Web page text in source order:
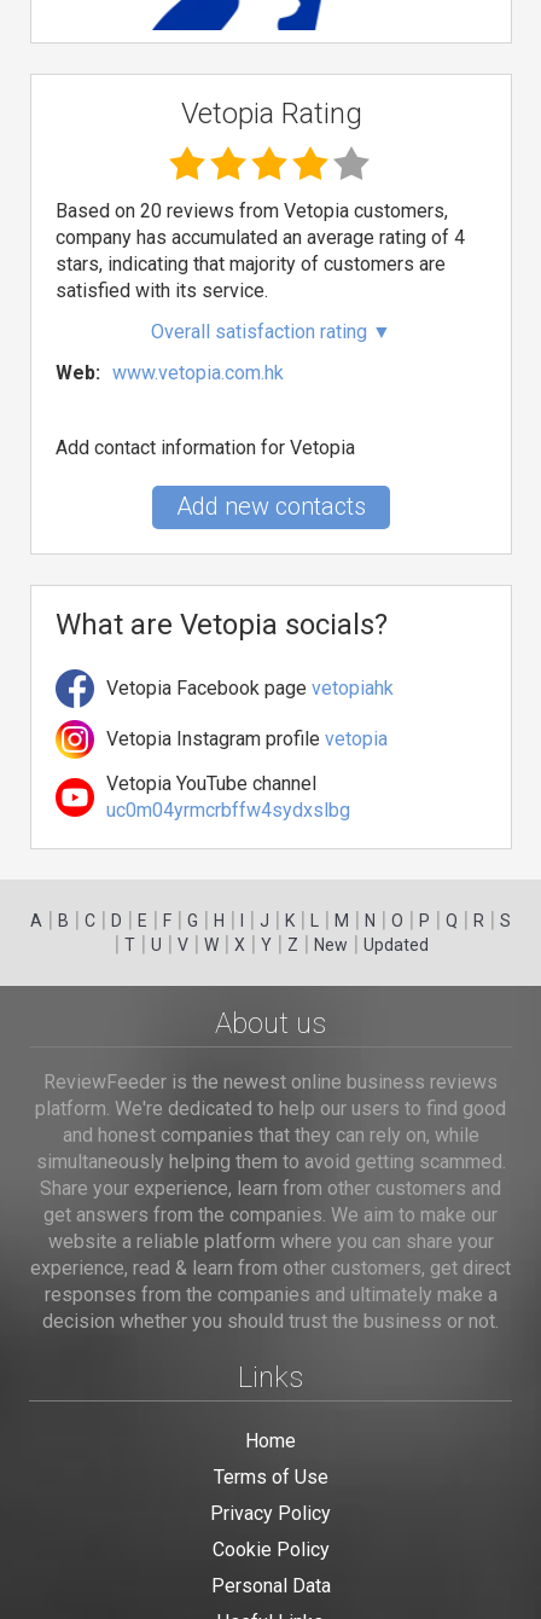
Vetopia Rating
Based on 20 reviews from Vetopia customers,
company has accumulated an average rating of 4
stars, indicating that majority of customers are
satisfied with its service.
Overall satisfaction rating ▼
Web: www.vetopia.com.hk
Add contact information for Vetopia
Add new contacts
What are Vetopia socials?
Vetopia Facebook page vetopiahk
Vetopia Instagram profile vetopia
Vetopia YouTube channel
uc0m04yrmcrbffw4sydxslbg
A | B | C | D | E | F | G | H | | J | K | | M | N | O | P | Q | R | S
| T| U | V| W| X | Y| Z | New | Updated
About us
ReviewFeeder is the newest online business reviews
platform. We're dedicated to help our users to find good
and honest companies that they can rely on, while
simultaneously helping them to avoid getting scammed.
Share your experience, learn from other customers and
get answers from the companies. We aim to make our
website a reliable platform where you can share your
experience, read & learn from other customers, get direct
responses from the companies and ultimately make a
decision whether you should trust the business or not.
Links
Home
Terms of Use
Privacy Policy
Cookie Policy
Personal Data